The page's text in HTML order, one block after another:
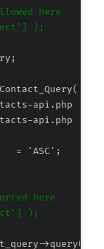
api.php
api.php